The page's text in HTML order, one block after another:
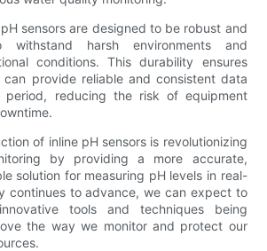
sensors are designed to be robust and
harsh environments and
conditions. This durability ensures
can provide reliable and consistent data
period, reducing the risk of equipment
of inline pH sensors is revolutionizing
by providing a more accurate,
solution for measuring pH levels in real-
continues to advance, we can expect to
tools and techniques being
the way we monitor and protect our